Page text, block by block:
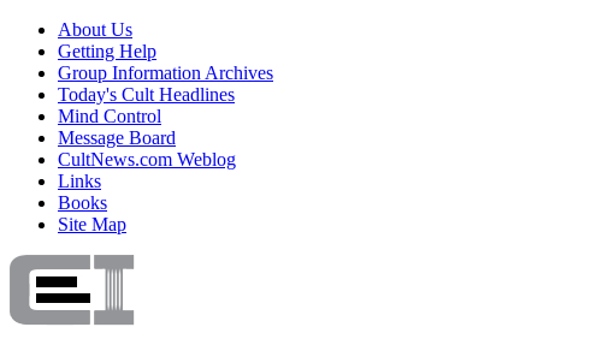
About Us
Getting Help
Group Information Archives
Today's Cult Headlines
Mind Control
Message Board
CultNews.com Weblog
Links
Books
Site Map